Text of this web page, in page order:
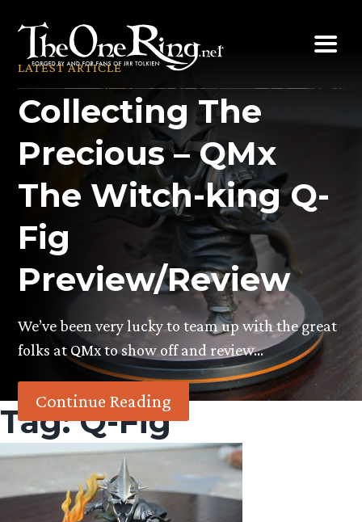
content
LATEST ARTICLE
Collecting The
Precious – QMx
The Witch-king Q-
Fig
Preview/Review
We’ve been very lucky to team up with the great
folks at QMx to show off and review…
Continue Reading
Tag:Q-Fig